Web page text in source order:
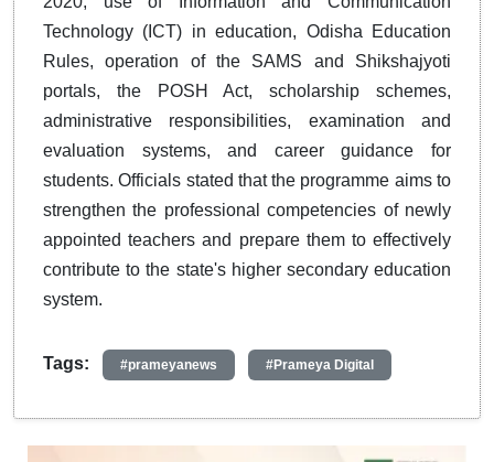
Technology (ICT) in education, Odisha Education
Rules, operation of the SAMS and Shikshajyoti
portals, the POSH Act, scholarship schemes,
administrative responsibilities, examination and
evaluation systems, and career guidance for
students. Officials stated that the programme aims to
strengthen the professional competencies of newly
appointed teachers and prepare them to effectively
contribute to the state's higher secondary education
system.
Tags: #prameyanews #Prameya Digital